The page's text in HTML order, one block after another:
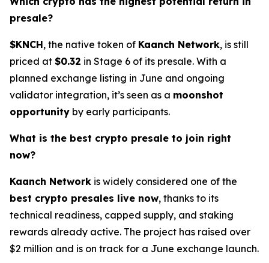
presale?
$KNCH, the native token of Kaanch Network, is still
priced at $0.32 in Stage 6 of its presale. With a
planned exchange listing in June and ongoing
validator integration, it’s seen as a moonshot
opportunity by early participants.
What is the best crypto presale to join right
now?
Kaanch Network is widely considered one of the
best crypto presales live now, thanks to its
technical readiness, capped supply, and staking
rewards already active. The project has raised over
$2 million and is on track for a June exchange launch.